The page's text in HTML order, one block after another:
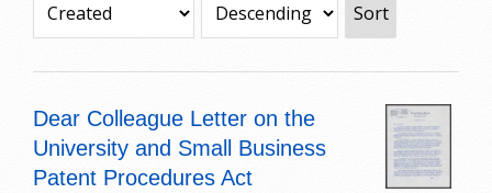
Sort
Dear Colleague Letter on the
University and Small Business
Patent Procedures Act